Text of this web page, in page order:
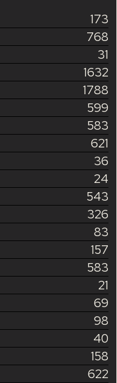
173
768
31
1632
1788
599
583
621
36
24
543
326
83
157
583
21
69
98
40
158
622